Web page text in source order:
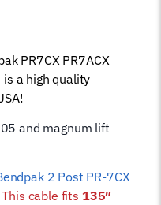
PR7CX PR7ACX
is a high quality
and magnum lift
2 Post PR-7CX
This cable fits 135″